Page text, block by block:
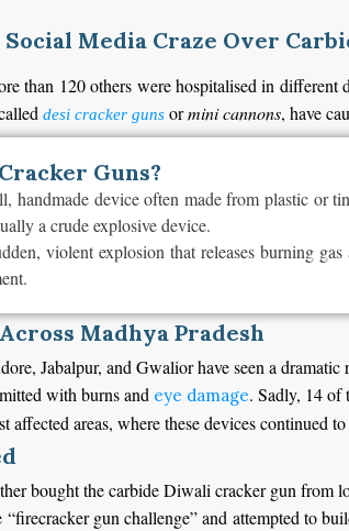
Social Media Craze Over
than 120 others werehospitalised in different
desi cracker guns ormini cannons, have
Guns?
handmade device often made from plastic or
a crude explosive device.
violent explosion that releases burning
Madhya Pradesh
Jabalpur, and Gwalior have seen a
with burns and eye damage. Sadly, 14 of
areas, where these devices continued
bought the carbide Diwali cracker gun from
gun challenge” and attempted to